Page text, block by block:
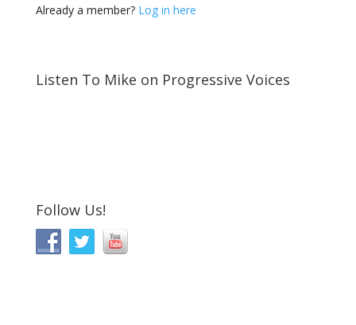
Already a member? Log in here
Listen To Mike on Progressive Voices
Follow Us!